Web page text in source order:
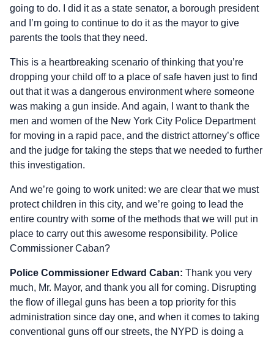
going to do. I did it as a state senator, a borough president
and I’m going to continue to do it as the mayor to give
parents the tools that they need.
This is a heartbreaking scenario of thinking that you’re
dropping your child off to a place of safe haven just to find
out that it was a dangerous environment where someone
was making a gun inside. And again, I want to thank the
men and women of the New York City Police Department
for moving in a rapid pace, and the district attorney’s office
and the judge for taking the steps that we needed to further
this investigation.
And we’re going to work united: we are clear that we must
protect children in this city, and we’re going to lead the
entire country with some of the methods that we will put in
place to carry out this awesome responsibility. Police
Commissioner Caban?
Police Commissioner Edward Caban: Thank you very
much, Mr. Mayor, and thank you all for coming. Disrupting
the flow of illegal guns has been a top priority for this
administration since day one, and when it comes to taking
conventional guns off our streets, the NYPD is doing a